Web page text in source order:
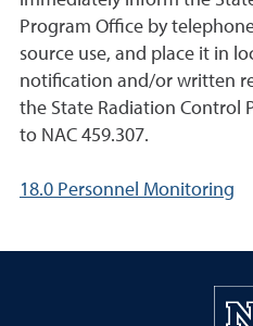
Program Office by
source use, and place it in
notification and/or written
the State Radiation Control
to NAC 459.307.
18.0 Personnel Monitoring